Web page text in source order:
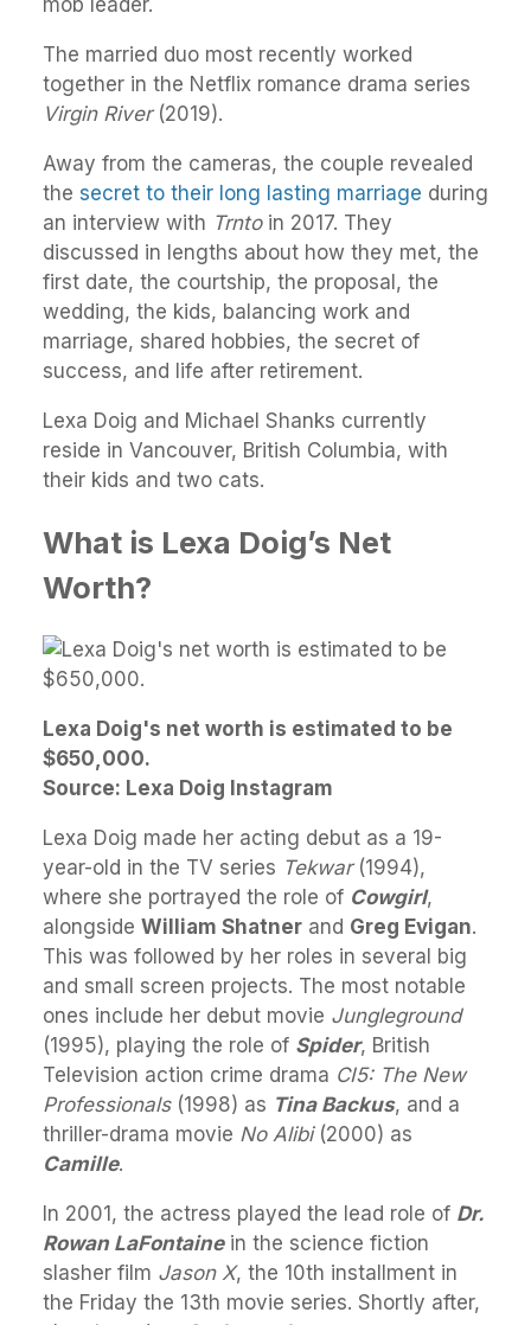
The married duo most recently worked
together in the Netflix romance drama series
Virgin River(2019).
Away from the cameras, the couple revealed
the secret to their long lasting marriage during
an interview with Trntoin 2017. They
discussed in lengths about how they met, the
first date, the courtship, the proposal, the
wedding, the kids, balancing work and
marriage, shared hobbies, the secret of
success, and life after retirement.
Lexa Doig and Michael Shanks currently
reside in Vancouver, British Columbia, with
their kids and two cats.
What is Lexa Doig’s Net
Worth?
Lexa Doig's net worth is estimated to be
$650,000.
Source: Lexa Doig Instagram
Lexa Doig made her acting debut as a 19-
year-old in the TV series Tekwar(1994),
where she portrayed the role of Cowgirl,
alongside William Shatner and Greg Evigan.
This was followed by her roles in several big
and small screen projects. The most notable
ones include her debut movie Jungleground
(1995), playing the role of Spider, British
Television action crime drama CI5: The New
Professionals(1998) as Tina Backus, and a
thriller-drama movie No Alibi(2000) as
Camille.
In 2001, the actress played the lead role of Dr.
Rowan LaFontainein the science fiction
slasher film Jason X, the 10th installment in
the Friday the 13th movie series. Shortly after,